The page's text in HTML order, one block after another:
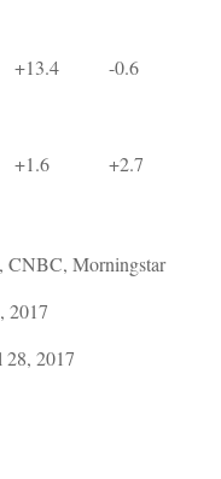
+13.4 -0.6
+1.6 +2.7
CNBC, Morningstar
2017
2017